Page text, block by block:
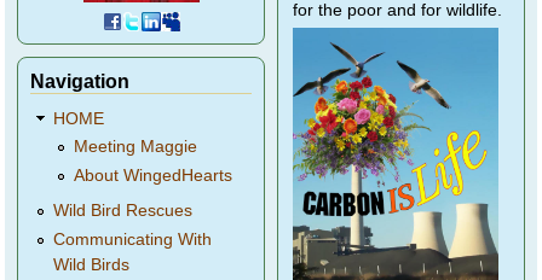
Navigation
HOME
Meeting Maggie
About WingedHearts
Wild Bird Rescues
Communicating With
Wild Birds
for the poor and for wildlife.